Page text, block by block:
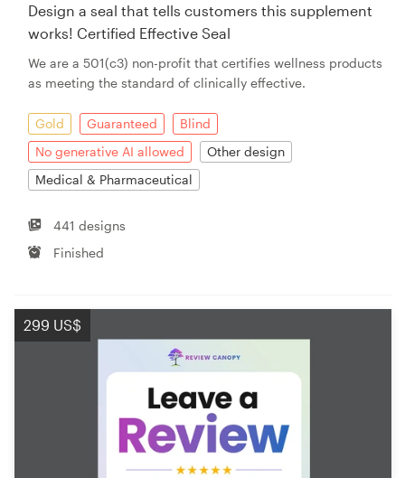
Design a seal that tells customers this supplement
works! Certified Effective Seal
We are a 501(c3) non-profit that certifies wellness products
as meeting the standard of clinically effective.
Gold Guaranteed
Blind
No generative AI allowed
Other design
Medical & Pharmaceutical
441 designs
Finished
299 US$